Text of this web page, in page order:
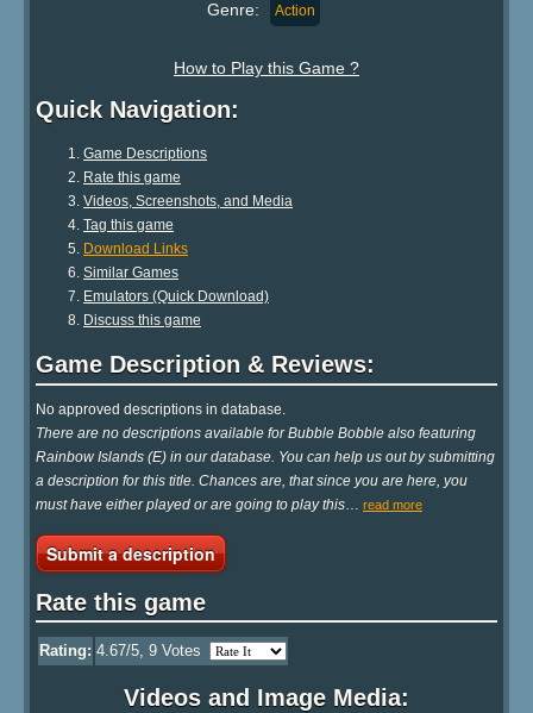
Genre: Action
How to Play this Game ?
Quick Navigation:
Game Descriptions
Rate this game
Videos, Screenshots, and Media
Tag this game
Download Links
Similar Games
Emulators (Quick Download)
Discuss this game
Game Description & Reviews:
No approved descriptions in database.
There are no descriptions available for Bubble Bobble also featuring
Rainbow Islands (E) in our database. You can help us out by submitting
a description for this title. Chances are, that since you are here, you
must have either played or are going to play this
read more
Submit a description
Rate this game
Rating: 4.67/5, 9 Votes
Videos and Image Media: